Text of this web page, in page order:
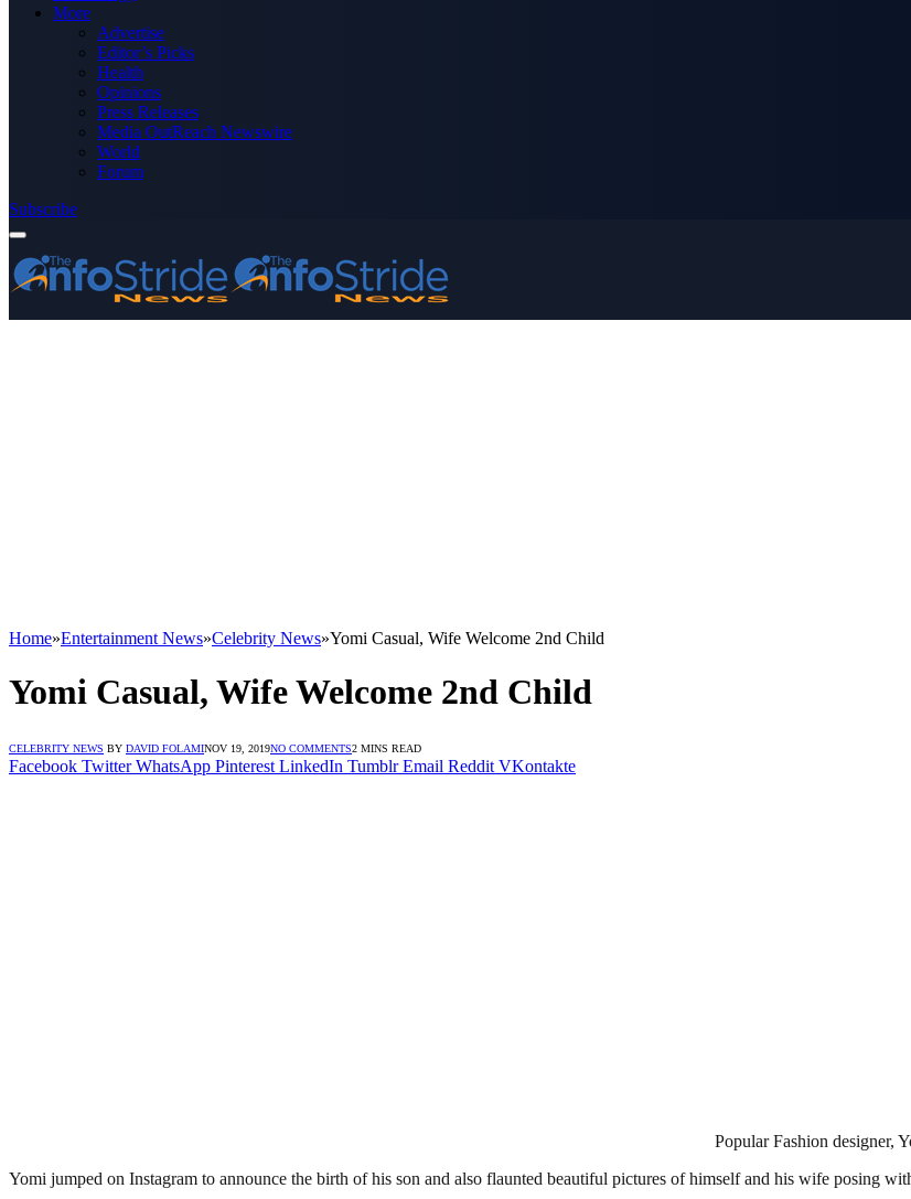
More
Advertise
Editor’s Picks
Health
Opinions
Press Releases
Media OutReach Newswire
World
Forum
Subscribe
Home»Entertainment News»Celebrity News»Yomi Casual, Wife Welcome 2nd Child
Yomi Casual, Wife Welcome 2nd Child
CELEBRITY NEWS BY DAVID FOLAMINOV 19, 2019NO COMMENTS2 MINS READ
Facebook Twitter WhatsApp Pinterest LinkedIn Tumblr Email Reddit VKontakte
Popular Fashion designer,
Yomi jumped on Instagram to announce the birth of his son and also flaunted beautiful pictures of himself and his wife posing